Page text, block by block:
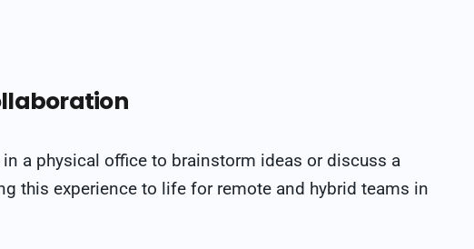
in a physical office to brainstorm ideas or discuss a
this experience to life for remote and hybrid teams in